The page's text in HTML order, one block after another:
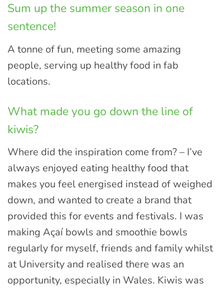
Sum up the summer season in one
sentence!
A tonne of fun, meeting some amazing
people, serving up healthy food in fab
locations.
What made you go down the line of
kiwis?
Where did the inspiration come from? – I’ve
always enjoyed eating healthy food that
makes you feel energised instead of weighed
down, and wanted to create a brand that
provided this for events and festivals. I was
making Açaí bowls and smoothie bowls
regularly for myself, friends and family whilst
at University and realised there was an
opportunity, especially in Wales. Kiwis was